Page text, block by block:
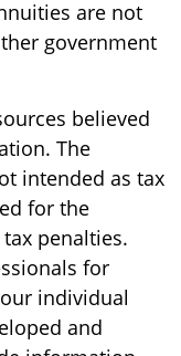
are not
government
believed
The
intended as tax
for the
penalties.
for
individual
and